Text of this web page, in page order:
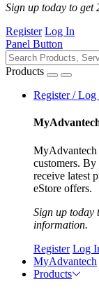
Sign up today to get
Register Log In
Panel Button
Products
Register / Log
MyAdvantech
customers.
receive latest
eStore offers.
Sign up today
information.
Register Log
MyAdvantech
Products